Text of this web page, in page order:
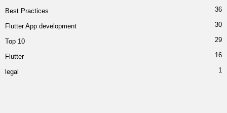
Best Practices 36
Flutter App development 30
Top 10 29
Flutter 16
legal 1